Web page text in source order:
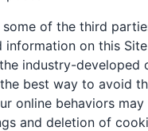
of the third
information on this
industry-developed
best way to avoid
online behaviors
and deletion of